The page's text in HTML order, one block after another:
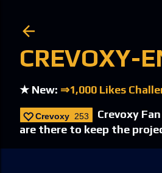
CREVOXY-
★ New: ⇒1,000 Likes
Crevoxy 253
Crevoxy
are there to keep the